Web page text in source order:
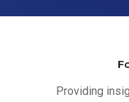
Providing